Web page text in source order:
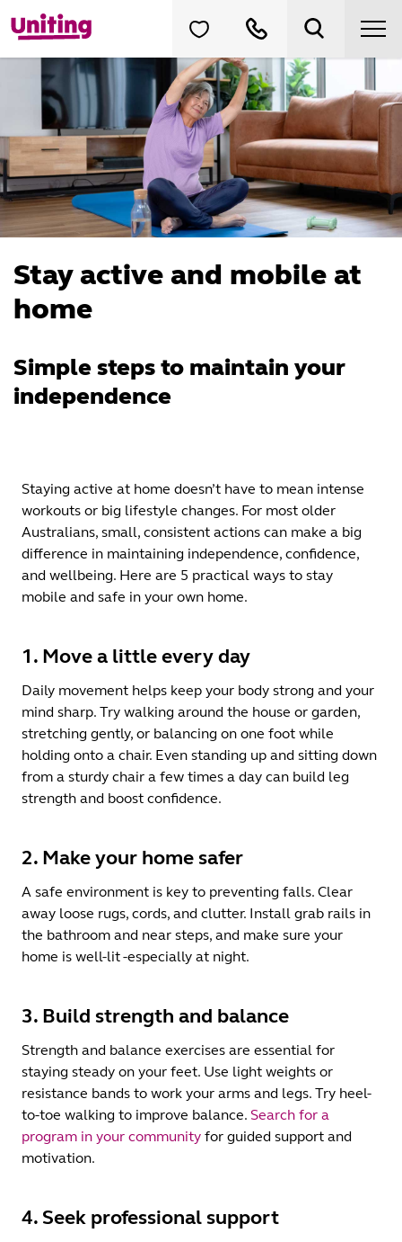
Stay active and mobile at
home
Simple steps to maintain your
independence
Staying active at home doesn’t have to mean intense
workouts or big lifestyle changes. For most older
Australians, small, consistent actions can make a big
difference in maintaining independence, confidence,
and wellbeing. Here are 5 practical ways to stay
mobile and safe in your own home.
1. Move a little every day
Daily movement helps keep your body strong and your
mind sharp. Try walking around the house or garden,
stretching gently, or balancing on one foot while
holding onto a chair. Even standing up and sitting down
from a sturdy chair a few times a day can build leg
strength and boost confidence.
2. Make your home safer
A safe environment is key to preventing falls. Clear
away loose rugs, cords, and clutter. Install grab rails in
the bathroom and near steps, and make sure your
home is well-lit -especially at night.
3. Build strength and balance
Strength and balance exercises are essential for
staying steady on your feet. Use light weights or
resistance bands to work your arms and legs. Try heel-
to-toe walking to improve balance. Search for a
program in your community for guided support and
motivation.
4. Seek professional support